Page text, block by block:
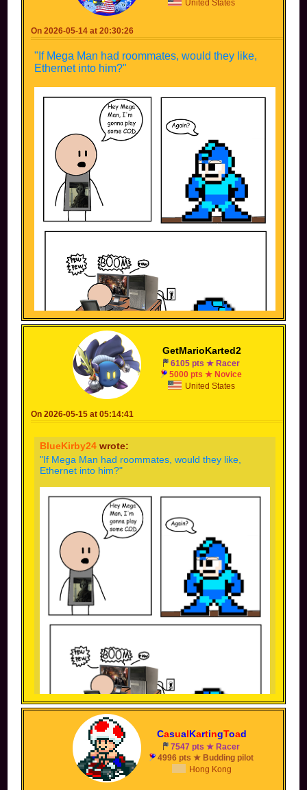
United States
On 2026-05-14 at 20:30:26
"If Mega Man had roommates, would they like,
Ethernet into him?"
(Inspiration: something someone joked about in a
livestream once)
GetMarioKarted2
6105 pts ★ Racer
5000 pts ★ Novice
United States
On 2026-05-15 at 05:14:41
BlueKirby24 wrote:
"If Mega Man had roommates, would they like,
Ethernet into him?"
(Inspiration: something someone joked about in a
livestream once)
CasualKartingToad
7547 pts ★ Racer
4996 pts ★ Budding pilot
Hong Kong